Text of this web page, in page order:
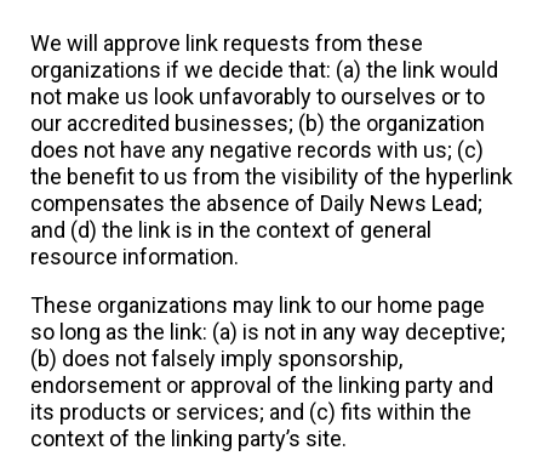
We will approve link requests from these
organizations if we decide that: (a) the link would
not make us look unfavorably to ourselves or to
our accredited businesses; (b) the organization
does not have any negative records with us; (c)
the benefit to us from the visibility of the hyperlink
compensates the absence of Daily News Lead;
and (d) the link is in the context of general
resource information.
These organizations may link to our home page
so long as the link: (a) is not in any way deceptive;
(b) does not falsely imply sponsorship,
endorsement or approval of the linking party and
its products or services; and (c) fits within the
context of the linking party’s site.